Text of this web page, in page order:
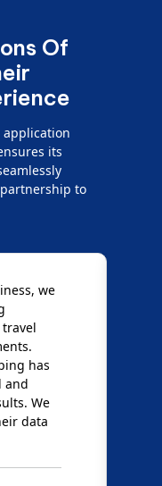
Of
application
its
to
we
has
and
We
data